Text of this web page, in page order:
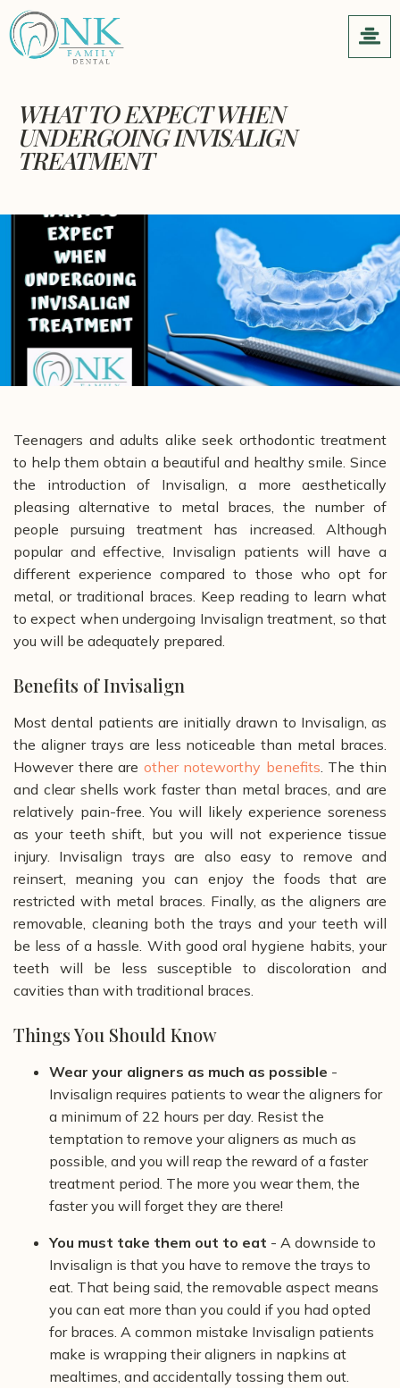
WHAT TO EXPECT WHEN
UNDERGOING INVISALIGN
TREATMENT
Teenagers and adults alike seek orthodontic treatment
to help them obtain a beautiful and healthy smile. Since
the introduction of Invisalign, a more aesthetically
pleasing alternative to metal braces, the number of
people pursuing treatment has increased. Although
popular and effective, Invisalign patients will have a
different experience compared to those who opt for
metal, or traditional braces. Keep reading to learn what
to expect when undergoing Invisalign treatment, so that
you will be adequately prepared.
Benefits of Invisalign
Most dental patients are initially drawn to Invisalign, as
the aligner trays are less noticeable than metal braces.
However there are other noteworthy benefits . The thin
and clear shells work faster than metal braces, and are
relatively pain-free. You will likely experience soreness
as your teeth shift, but you will not experience tissue
injury. Invisalign trays are also easy to remove and
reinsert, meaning you can enjoy the foods that are
restricted with metal braces. Finally, as the aligners are
removable, cleaning both the trays and your teeth will
be less of a hassle. With good oral hygiene habits, your
teeth will be less susceptible to discoloration and
cavities than with traditional braces.
Things You Should Know
Wear your aligners as much as possible -
Invisalign requires patients to wear the aligners for
a minimum of 22 hours per day. Resist the
temptation to remove your aligners as much as
possible, and you will reap the reward of a faster
treatment period. The more you wear them, the
faster you will forget they are there!
You must take them out to eat - A downside to
Invisalign is that you have to remove the trays to
eat. That being said, the removable aspect means
you can eat more than you could if you had opted
for braces. A common mistake Invisalign patients
make is wrapping their aligners in napkins at
mealtimes, and accidentally tossing them out.